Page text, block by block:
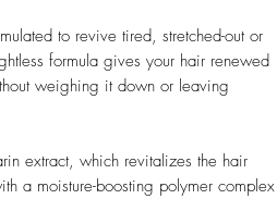
to revive tired, stretched-out or
formula gives your hair renewed
weighing it down or leaving
extract, which revitalizes the hair
a moisture-boosting polymer complex